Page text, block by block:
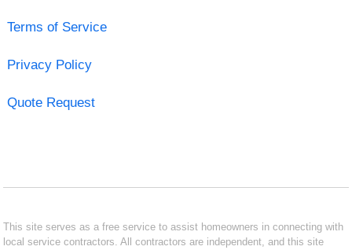
Terms of Service
Privacy Policy
Quote Request
This site serves as a free service to assist homeowners in connecting with
local service contractors. All contractors are independent, and this site